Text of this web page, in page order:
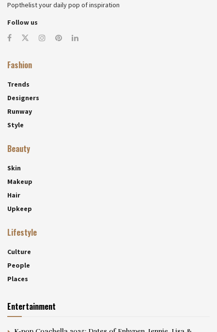
Popthelist your daily pop of inspiration
Follow us
Fashion
Trends
Designers
Runway
Style
Beauty
Skin
Makeup
Hair
Upkeep
Lifestyle
Culture
People
Places
Entertainment